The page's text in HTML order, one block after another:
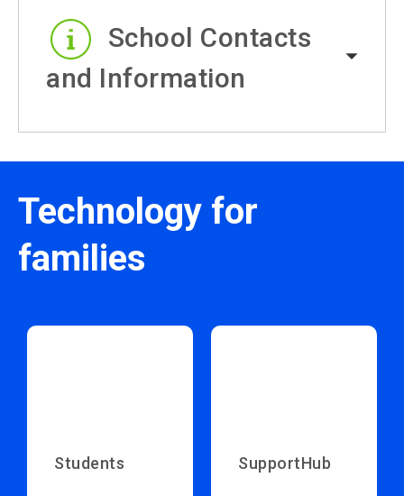
School Contacts
and Information
Technology for
families
Students SupportHub